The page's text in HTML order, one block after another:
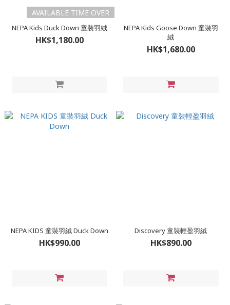
AVAILABLE TIME OVER
NEPA Kids Duck Down 童裝羽絨
HK$1,180.00
NEPA Kids Goose Down 童裝羽
絨
HK$1,680.00
NEPA KIDS 童裝羽絨 Duck Down
HK$990.00
Discovery 童裝輕盈羽絨
HK$890.00